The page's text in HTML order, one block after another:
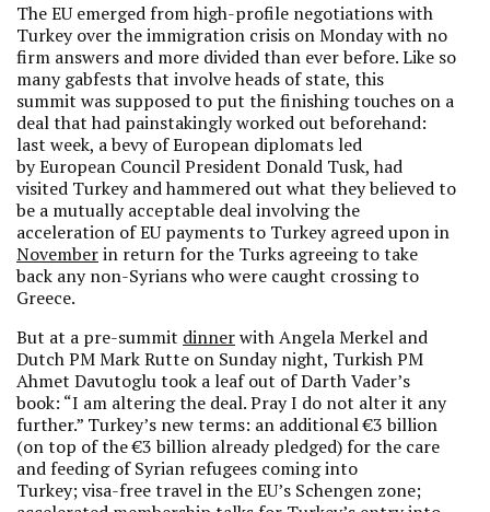
The EU emerged from high-profile negotiations with
Turkey over the immigration crisis on Monday with no
firm answers and more divided than ever before. Like so
many gabfests that involve heads of state, this
summit was supposed to put the finishing touches on a
deal that had painstakingly worked out beforehand:
last week, a bevy of European diplomats led
by European Council President Donald Tusk, had
visited Turkey and hammered out what they believed to
be a mutually acceptable deal involving the
acceleration of EU payments to Turkey agreed upon in
Novemberin return for the Turks agreeing to take
back any non-Syrians who were caught crossing to
Greece.
But at a pre-summit dinnerwith Angela Merkel and
Dutch PM Mark Rutte on Sunday night, Turkish PM
Ahmet Davutoglu took a leaf out of Darth Vader’s
book: “I am altering the deal. Pray I do not alter it any
further.” Turkey’s new terms: an additional €3 billion
(on top of the €3 billion already pledged) for the care
and feeding of Syrian refugees coming into
Turkey; visa-free travel in the EU’s Schengen zone;